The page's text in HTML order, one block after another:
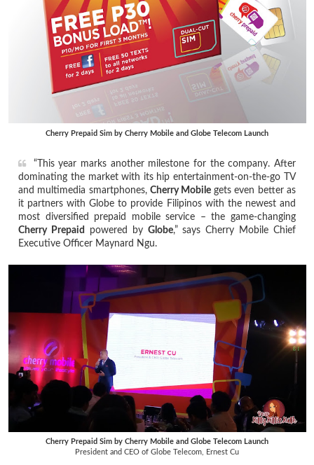
Cherry Prepaid Sim by Cherry Mobile and Globe Telecom Launch
“This year marks another milestone for the company. After
dominating the market with its hip entertainment-on-the-go TV
and multimedia smartphones, Cherry Mobile gets even better as
it partners with Globe to provide Filipinos with the newest and
most diversified prepaid mobile service – the game-changing
Cherry Prepaid
powered by Globe,” says Cherry Mobile Chief
Executive Officer Maynard Ngu.
Cherry Prepaid Sim by Cherry Mobile and Globe Telecom Launch
President and CEO of Globe Telecom, Ernest Cu